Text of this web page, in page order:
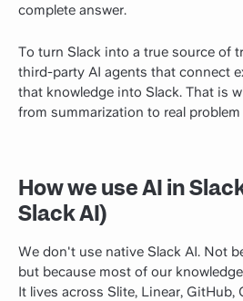
complete answer.
To turn Slack into a true source of
third-party AI agents that connect
that knowledge into Slack. That is
from summarization to real
How we use AI in
Slack AI)
We don't use native Slack AI. Not
but because most of our
It lives across Slite, Linear, GitHub,